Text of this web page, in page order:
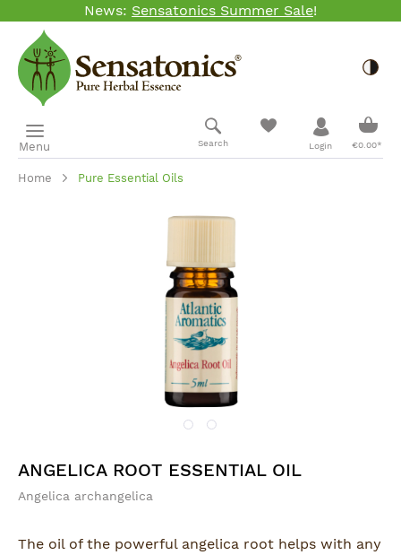
Skip to main content
News: Sensatonics Summer Sale!
Menu Search Login €0.00*
Home Pure Essential Oils
ANGELICA ROOT ESSENTIAL OIL
Angelica archangelica
The oil of the powerful angelica root helps with any